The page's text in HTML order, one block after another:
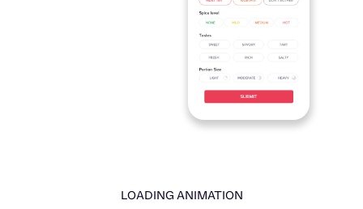
LOADING ANIMATION